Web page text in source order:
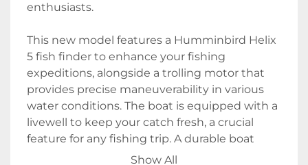
enthusiasts.
This new model features a Humminbird Helix
5 fish finder to enhance your fishing
expeditions, alongside a trolling motor that
provides precise maneuverability in various
water conditions. The boat is equipped with a
livewell to keep your catch fresh, a crucial
feature for any fishing trip. A durable boat
cover is also included, ensuring your vessel is
Show All